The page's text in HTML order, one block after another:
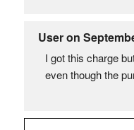
User on
I got this charge
even though the